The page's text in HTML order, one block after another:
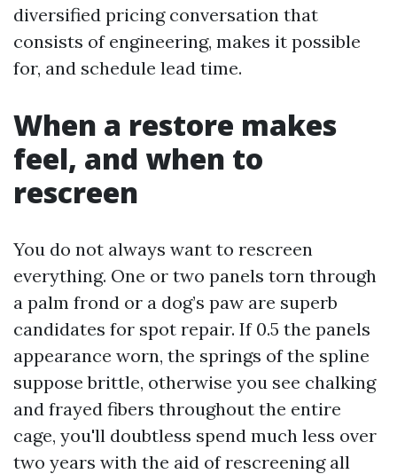
diversified pricing conversation that
consists of engineering, makes it possible
for, and schedule lead time.
When a restore makes
feel, and when to
rescreen
You do not always want to rescreen
everything. One or two panels torn through
a palm frond or a dog’s paw are superb
candidates for spot repair. If 0.5 the panels
appearance worn, the springs of the spline
suppose brittle, otherwise you see chalking
and frayed fibers throughout the entire
cage, you'll doubtless spend much less over
two years with the aid of rescreening all